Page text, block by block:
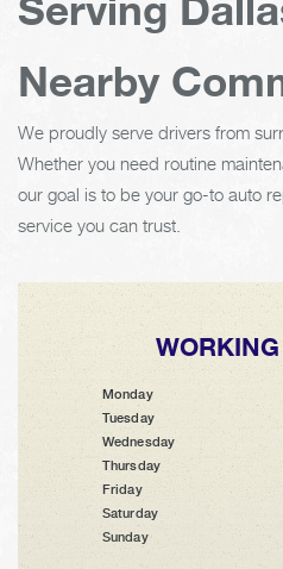
Nearby
We proudly serve drivers from
Whether you need routine
our goal is to be your go-to auto
service you can trust.
Monday
Tuesday
Wednesday
Thursday
Friday
Saturday
Sunday